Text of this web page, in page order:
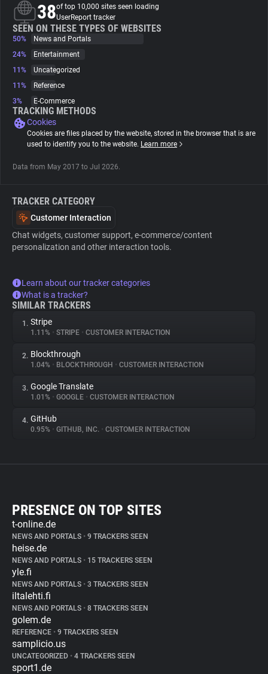
Trackers
Websites
Tracking Reach
38of top 10,000 sites seen loading
UserReport tracker
SEEN ON THESE TYPES OF WEBSITES
50%
News and Portals
24%
Entertainment
11%
Uncategorized
11%
Reference
3%
E-Commerce
TRACKING METHODS
Cookies
Cookies are files placed by the website, stored in the browser that is are
used to identify you to the website. Learn more
Data from May 2017 to Jul 2026.
TRACKER CATEGORY
Customer Interaction
Chat widgets, customer support, e-commerce/content
personalization and other interaction tools.
Learn about our tracker categories
What is a tracker?
SIMILAR TRACKERS
1. Stripe
1.11% • STRIPE • CUSTOMER INTERACTION
2. Blockthrough
1.04% • BLOCKTHROUGH • CUSTOMER INTERACTION
3. Google Translate
1.01% • GOOGLE • CUSTOMER INTERACTION
4. GitHub
0.95% • GITHUB, INC. • CUSTOMER INTERACTION
PRESENCE ON TOP SITES
t-online.de
NEWS AND PORTALS • 9 TRACKERS SEEN
heise.de
NEWS AND PORTALS • 15 TRACKERS SEEN
yle.fi
NEWS AND PORTALS • 3 TRACKERS SEEN
iltalehti.fi
NEWS AND PORTALS • 8 TRACKERS SEEN
golem.de
REFERENCE • 9 TRACKERS SEEN
samplicio.us
UNCATEGORIZED • 4 TRACKERS SEEN
sport1.de